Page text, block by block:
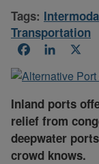
Tags:
Transportation
FacebookLinkedIn
Inland ports
relief from
deepwater
crowd knows.